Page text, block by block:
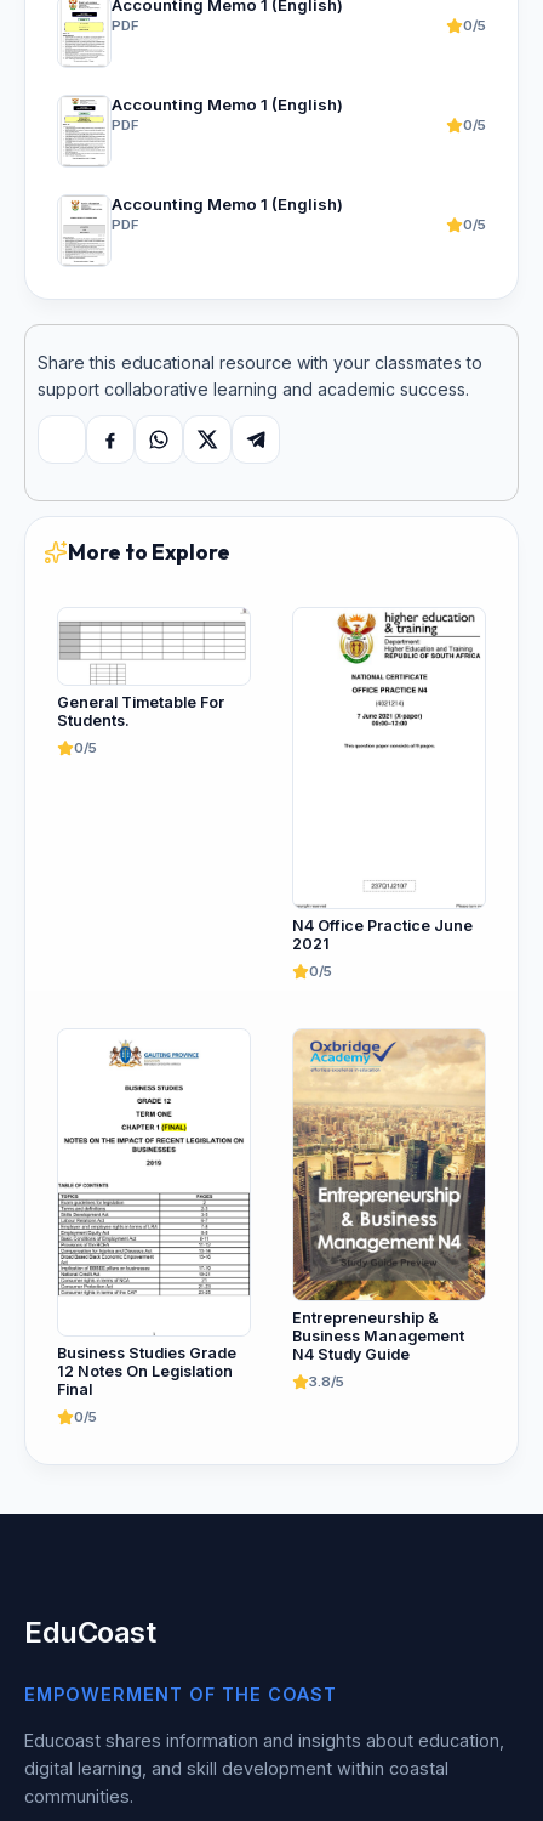
Accounting Memo 1 (English)
PDF 0/5
Accounting Memo 1 (English)
PDF 0/5
Accounting Memo 1 (English)
PDF 0/5
Share this educational resource with your classmates to
support collaborative learning and academic success.
Copy linkFacebookWhatsApp
X Telegram
More to Explore
General Timetable For
Students.
0/5
N4 Office Practice June
2021
0/5
Business Studies Grade
12 Notes On Legislation
Final
0/5
Entrepreneurship &
Business Management
N4 Study Guide
3.8/5
EduCoast
EMPOWERMENT OF THE COAST
Educoast shares information and insights about education,
digital learning, and skill development within coastal
communities.